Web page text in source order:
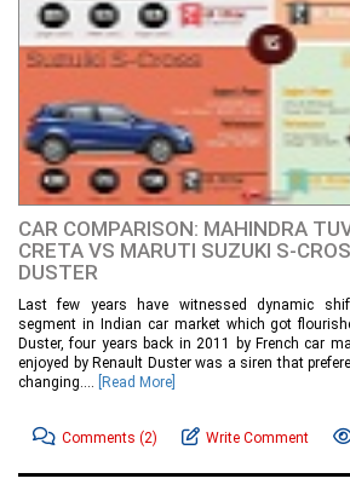
CAR COMPARISON: MAHINDRA
CRETA VS MARUTI SUZUKI S-
DUSTER
Last few years have witnessed dynamic
segment in Indian car market which got
Duster, four years back in 2011 by French car
enjoyed by Renault Duster was a siren that
changing....
[Read More]
Comments (2) Write Comment